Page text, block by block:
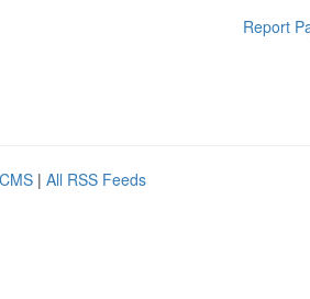
Report
| All RSS Feeds